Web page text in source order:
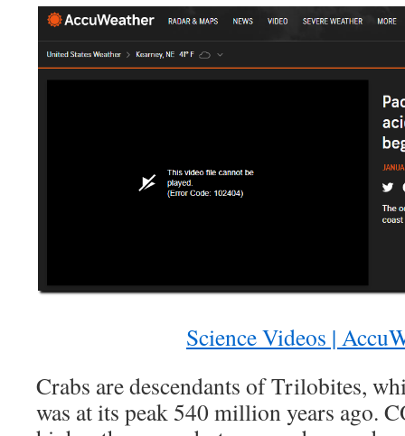
Science Videos |
Crabs are descendants of Trilobites,
was at its peak 540 million years ago.